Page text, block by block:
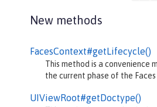
New methods
FacesContext#getLifecycle()
This method is a convenience
the current phase of the
UIViewRoot#getDoctype()